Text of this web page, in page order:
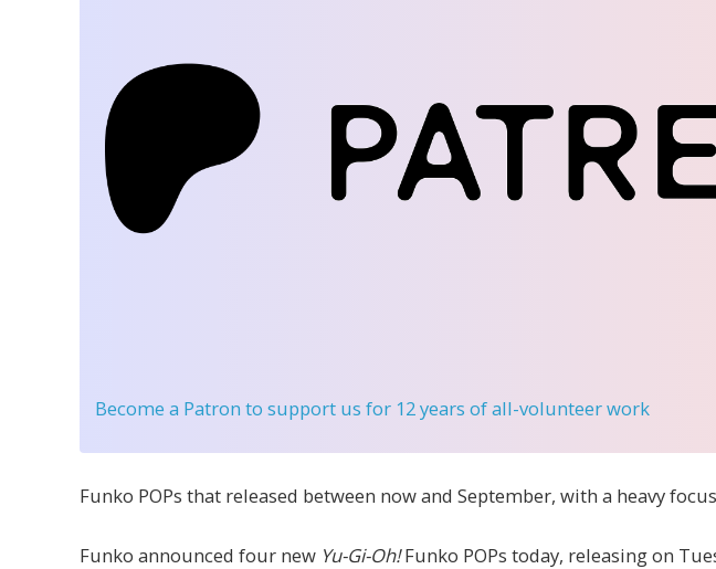
Become a Patron to support us for 12 years of all-volunteer work
Funko POPs that released between now and September, with a heavy
Funko announced four new Yu-Gi-Oh!Funko POPs today, releasing on